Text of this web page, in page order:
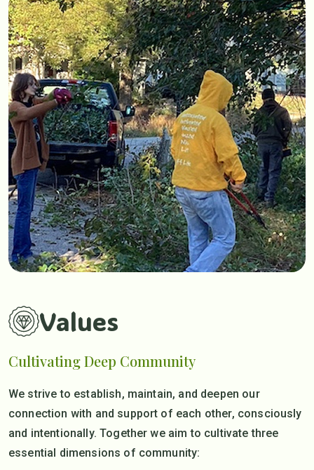
Values
Cultivating Deep Community
We strive to establish, maintain, and deepen our
connection with and support of each other, consciously
and intentionally. Together we aim to cultivate three
essential dimensions of community: